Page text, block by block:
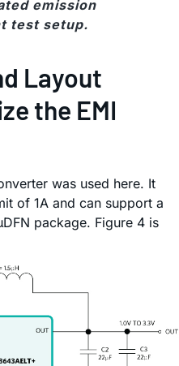
emission
test setup.
Layout
the EMI
was used here. It
of 1A and can support a
package. Figure 4 is